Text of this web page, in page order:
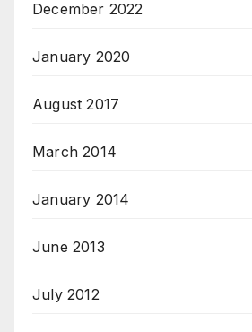
December 2022
January 2020
August 2017
March 2014
January 2014
June 2013
July 2012